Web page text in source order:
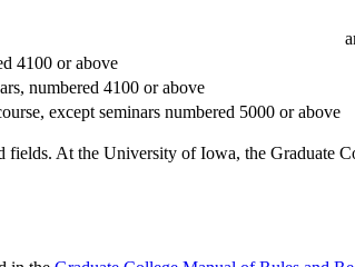
4100 or above
numbered 4100 or above
except seminars numbered 5000 or above
At the University of Iowa, the Graduate